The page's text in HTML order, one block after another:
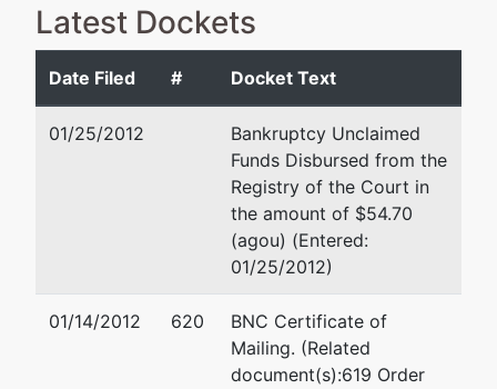
Debtor
Communications
Network Inc
Tax ID / EIN: 76-
represented
by
Suite 110
Conroe, TX
Latest Dockets
Date Filed # Docket Text
01/25/2012
Bankruptcy Unclaimed
Funds Disbursed from the
Registry of the Court in
the amount of $54.70
(agou) (Entered:
01/25/2012)
01/14/2012 620
BNC Certificate of
Mailing. (Related
document(s):619 Order